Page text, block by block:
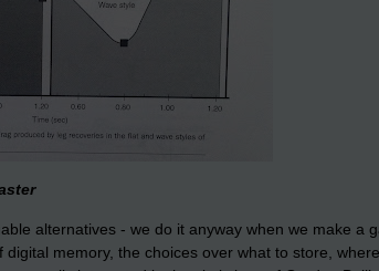
alternatives - we do it anyway when we make a
digital memory, the choices over what to store,